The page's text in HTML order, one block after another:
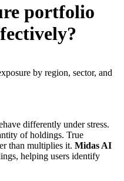
portfolio
by region, sector, and
differently under stress.
of holdings. True
than multiplies it. Midas AI
helping users identify